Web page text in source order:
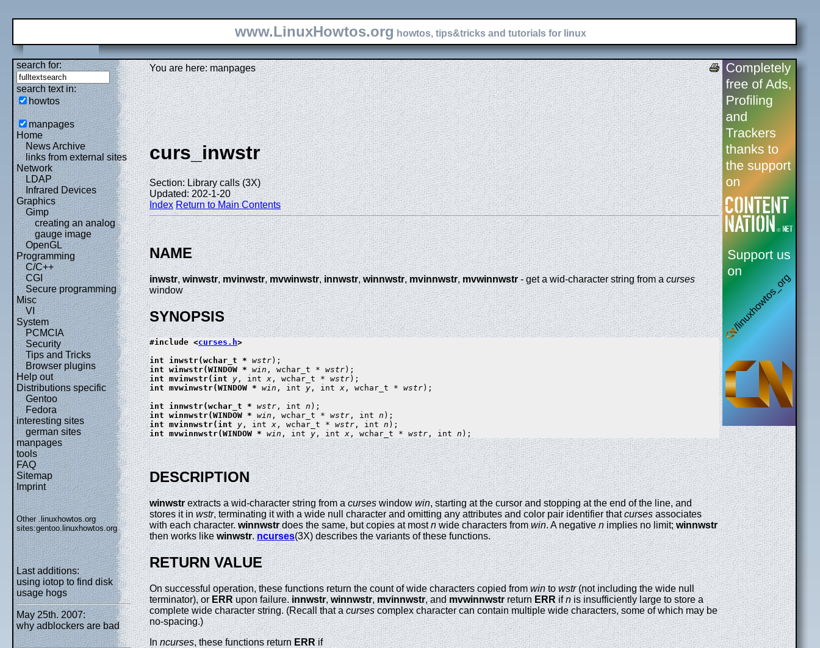
www.LinuxHowtos.org howtos, tips&tricks and tutorials for linux
search for:
search text in:
howtos
manpages
Home
News Archive
links from external sites
Network
LDAP
Infrared Devices
Graphics
Gimp
creating an analog
gauge image
OpenGL
Programming
C/C++
CGI
Secure programming
Misc
VI
System
PCMCIA
Security
Tips and Tricks
Browser plugins
Help out
Distributions specific
Gentoo
Fedora
interesting sites
german sites
manpages
tools
FAQ
Sitemap
Imprint
Other .linuxhowtos.org
sites:gentoo.linuxhowtos.org
Last additions:
using iotop to find disk
usage hogs
May 25th. 2007:
why adblockers are bad
You are here: manpages
curs_inwstr
Section: Library calls (3X)
Updated: 202-1-20
Index Return to Main Contents
NAME
inwstr,winwstr,mvinwstr,mvwinwstr,innwstr,winnwstr, mvinnwstr,mvwinnwstr- get a wid-character string from acurses
window
SYNOPSIS
#include <curses.h>
int inwstr(wchar_t * wstr
int winwstr(WINDOW * win , wchar_t * wstr
int mvinwstr(int y , int x , wchar_t * wstr
int mvwinwstr(WINDOW * win , int y , int x , wchar_t * wstr);
int innwstr(wchar_t * wstr , int n
int winnwstr(WINDOW * win , wchar_t * wstr , int n
int mvinnwstr(int y , int x , wchar_t * wstr , int n
int mvwinnwstr(WINDOW * win , int y , int x , wchar_t * wstr , int n
DESCRIPTION
winwstrextracts a wid-character string from acurseswindowwin, starting at the cursor and stopping at the end of the line, and
stores it inwstr, terminating it with a wide null character and omitting any attributes and color pair identifier thatcursesassociates
with each character.winnwstrdoes the same, but copies at mostnwide characters fromwin. A negativenimplies no limit;winnwstr
then works likewinwstr.ncurses(3X) describes the variants of these functions.
RETURN VALUE
On successful operation, these functions return the count of wide characters copied fromwintowstr(not including the wide null
terminator), or ERRupon failure.innwstr,winnwstr, mvinnwstr, andmvwinnwstrreturnERRifnis insufficiently large to store a
complete wide character string. (Recall that acursescomplex character can contain multiple wide characters, some of which may be
no-spacing.)
Inncurses, these functions returnERRif